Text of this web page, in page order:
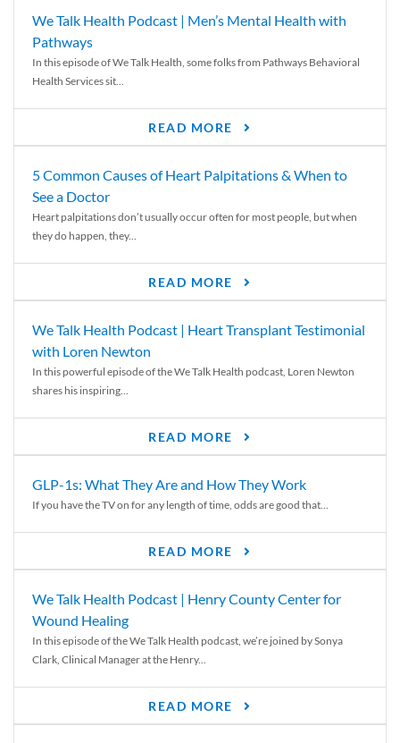
We Talk Health Podcast | Men’s Mental Health with
Pathways
In this episode of We Talk Health, some folks from Pathways Behavioral
Health Services sit...
READ MORE
5 Common Causes of Heart Palpitations & When to
See a Doctor
Heart palpitations don’t usually occur often for most people, but when
they do happen, they...
READ MORE
We Talk Health Podcast | Heart Transplant Testimonial
with Loren Newton
In this powerful episode of the We Talk Health podcast, Loren Newton
shares his inspiring...
READ MORE
GLP-1s: What They Are and How They Work
If you have the TV on for any length of time, odds are good that...
READ MORE
We Talk Health Podcast | Henry County Center for
Wound Healing
In this episode of the We Talk Health podcast, we’re joined by Sonya
Clark, Clinical Manager at the Henry...
READ MORE